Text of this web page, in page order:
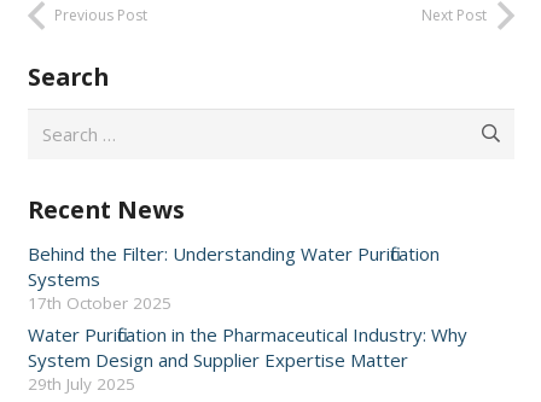
Previous Post Next Post
Search
for:
Recent News
Behind the Filter: Understanding Water Purification
Systems
17th October 2025
Water Purification in the Pharmaceutical Industry: Why
System Design and Supplier Expertise Matter
29th July 2025